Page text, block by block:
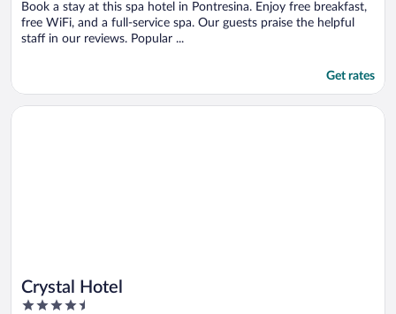
Book a stay at this spa hotel in Pontresina. Enjoy free breakfast,
free WiFi, and a full-service spa. Our guests praise the helpful
staff in our reviews. Popular ...
Get rates
Crystal Hotel
4.5
Opens in a new window
Crystal Hotel